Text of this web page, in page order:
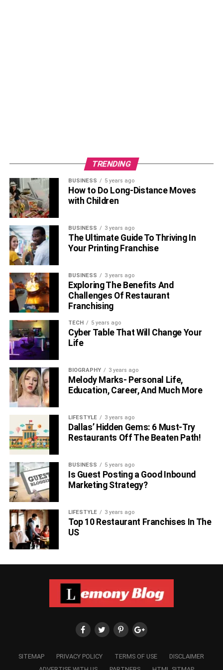
TRENDING
BUSINESS 5 years ago
How to Do Long-Distance Moves
with Children
BUSINESS 3 years ago
The Ultimate Guide To Thriving In
Your Printing Franchise
BUSINESS 3 years ago
Exploring The Benefits And
Challenges Of Restaurant
Franchising
TECH 5 years ago
Cyber Table That Will Change Your
Life
BIOGRAPHY 3 years ago
Melody Marks- Personal Life,
Education, Career, And Much More
LIFESTYLE 3 years ago
Dallas’ Hidden Gems: 6 Must-Try
Restaurants Off The Beaten Path!
BUSINESS 5 years ago
Is Guest Posting a Good Inbound
Marketing Strategy?
LIFESTYLE 3 years ago
Top 10 Restaurant Franchises In The
US
SITEMAP PRIVACY POLICY TERMS OF USE
DISCLAIMER